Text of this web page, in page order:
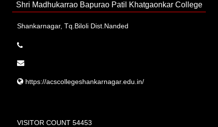
Shri Madhukarrao Bapurao Patil Khatgaonkar College
Shankarnagar, Tq.Biloli Dist.Nanded
https://acscollegeshankarnagar.edu.in/
VISITOR COUNT 54453